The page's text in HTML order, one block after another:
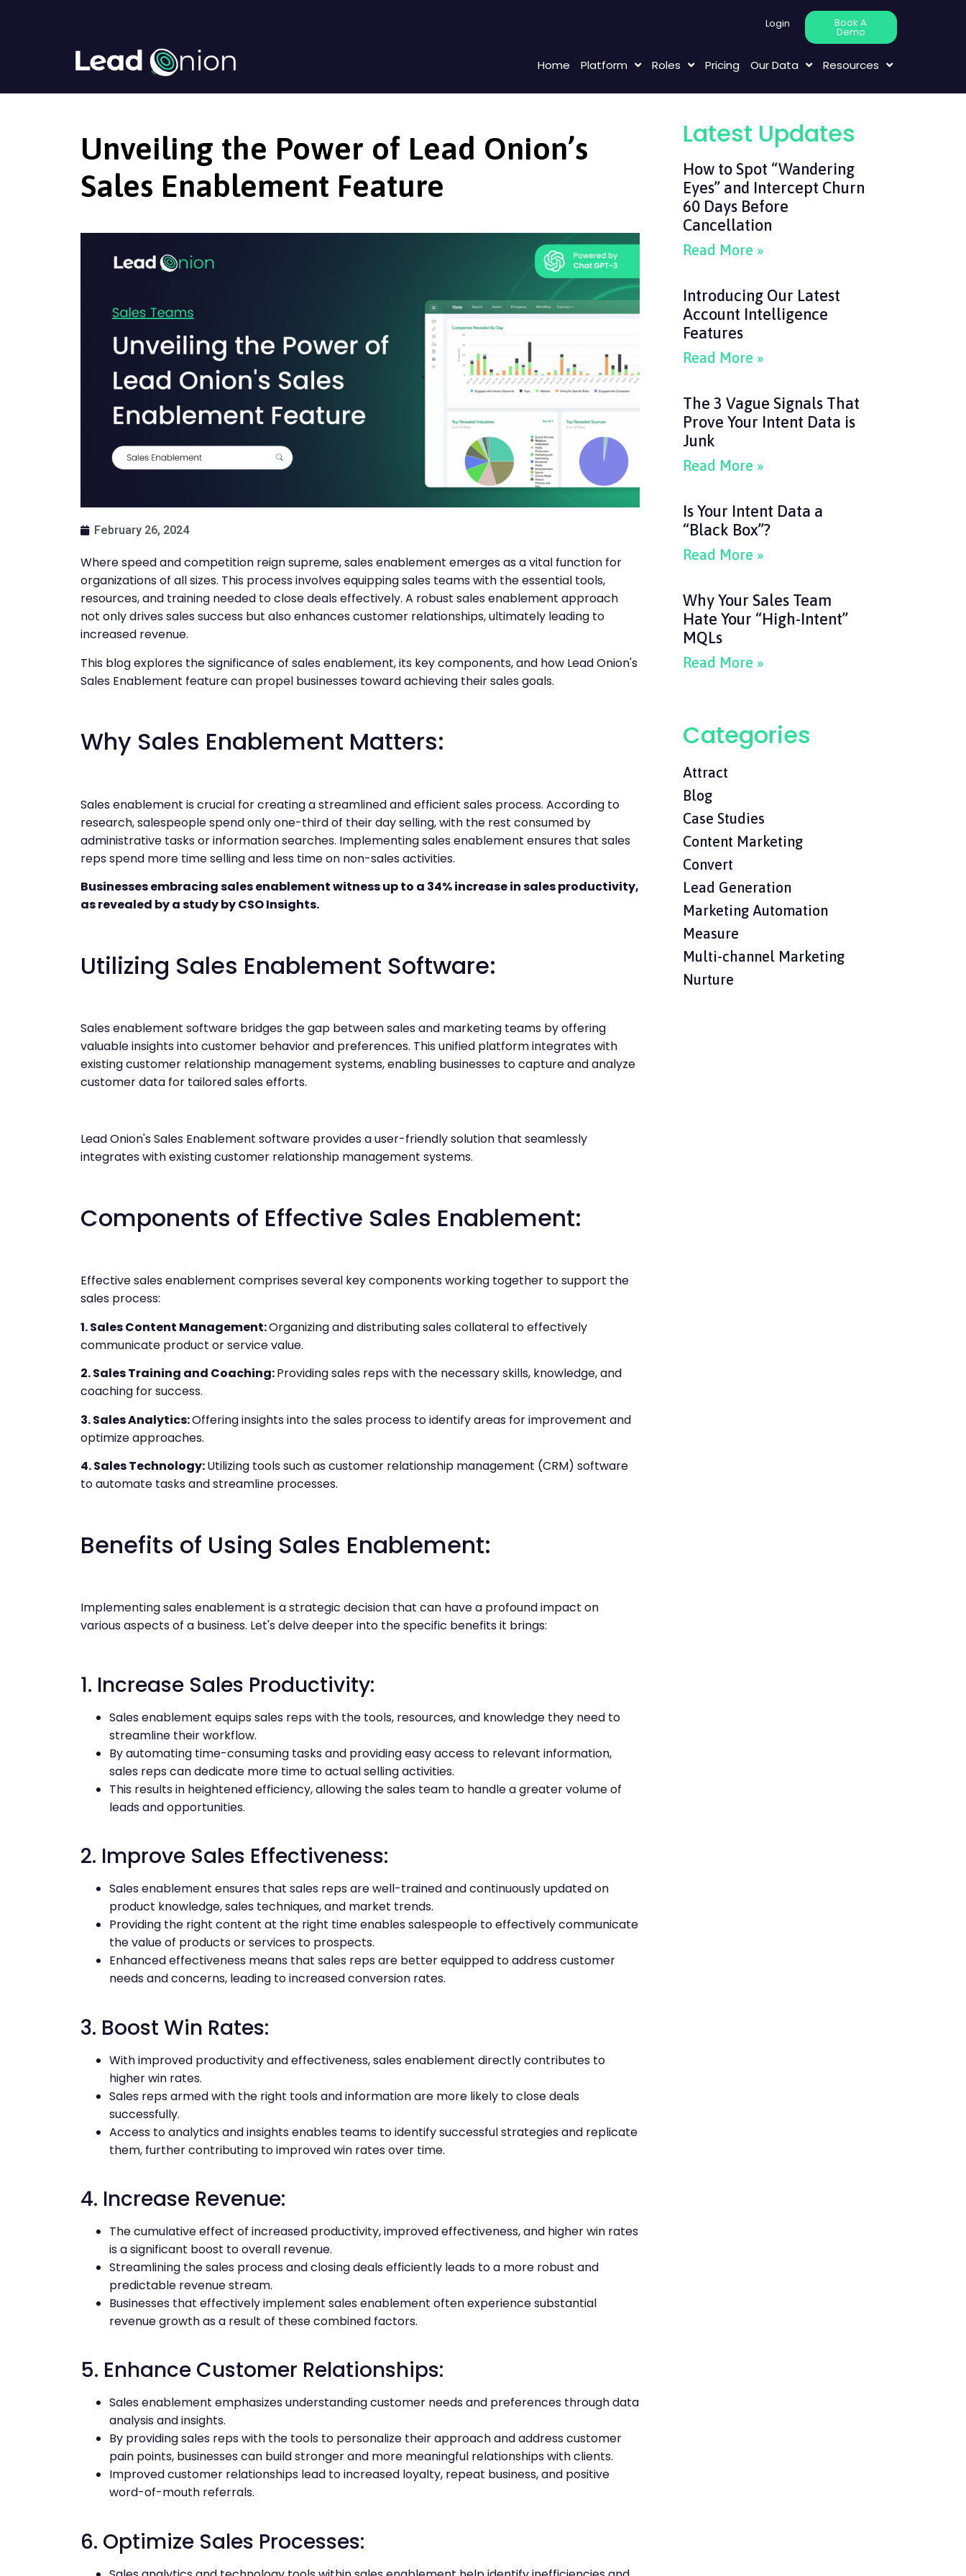
Login Book A
Demo
Home Platform Roles Pricing Our Data Resources
Unveiling the Power of Lead Onion’s
Sales Enablement Feature
February 26, 2024
Where speed and competition reign supreme, sales enablement emerges as a vital function for
organizations of all sizes. This process involves equipping sales teams with the essential tools,
resources, and training needed to close deals effectively. A robust sales enablement approach
not only drives sales success but also enhances customer relationships, ultimately leading to
increased revenue.
This blog explores the significance of sales enablement, its key components, and how Lead Onion's
Sales Enablement feature can propel businesses toward achieving their sales goals.
Why Sales Enablement Matters:
Sales enablement is crucial for creating a streamlined and efficient sales process. According to
research, salespeople spend only one-third of their day selling, with the rest consumed by
administrative tasks or information searches. Implementing sales enablement ensures that sales
reps spend more time selling and less time on non-sales activities.
Businesses embracing sales enablement witness up to a 34% increase in sales productivity,
as revealed by a study by CSO Insights.
Utilizing Sales Enablement Software:
Sales enablement software bridges the gap between sales and marketing teams by offering
valuable insights into customer behavior and preferences. This unified platform integrates with
existing customer relationship management systems, enabling businesses to capture and analyze
customer data for tailored sales efforts.
Lead Onion's Sales Enablement software provides a user-friendly solution that seamlessly
integrates with existing customer relationship management systems.
Components of Effective Sales Enablement:
Effective sales enablement comprises several key components working together to support the
sales process:
1. Sales Content Management:Organizing and distributing sales collateral to effectively
communicate product or service value.
2. Sales Training and Coaching:Providing sales reps with the necessary skills, knowledge, and
coaching for success.
3. Sales Analytics:Offering insights into the sales process to identify areas for improvement and
optimize approaches.
4. Sales Technology:Utilizing tools such as customer relationship management (CRM) software
to automate tasks and streamline processes.
Benefits of Using Sales Enablement:
Implementing sales enablement is a strategic decision that can have a profound impact on
various aspects of a business. Let's delve deeper into the specific benefits it brings:
1. Increase Sales Productivity:
Sales enablement equips sales reps with the tools, resources, and knowledge they need to
streamline their workflow.
By automating time-consuming tasks and providing easy access to relevant information,
sales reps can dedicate more time to actual selling activities.
This results in heightened efficiency, allowing the sales team to handle a greater volume of
leads and opportunities.
2. Improve Sales Effectiveness:
Sales enablement ensures that sales reps are well-trained and continuously updated on
product knowledge, sales techniques, and market trends.
Providing the right content at the right time enables salespeople to effectively communicate
the value of products or services to prospects.
Enhanced effectiveness means that sales reps are better equipped to address customer
needs and concerns, leading to increased conversion rates.
3. Boost Win Rates:
With improved productivity and effectiveness, sales enablement directly contributes to
higher win rates.
Sales reps armed with the right tools and information are more likely to close deals
successfully.
Access to analytics and insights enables teams to identify successful strategies and replicate
them, further contributing to improved win rates over time.
4. Increase Revenue:
The cumulative effect of increased productivity, improved effectiveness, and higher win rates
is a significant boost to overall revenue.
Streamlining the sales process and closing deals efficiently leads to a more robust and
predictable revenue stream.
Businesses that effectively implement sales enablement often experience substantial
revenue growth as a result of these combined factors.
5. Enhance Customer Relationships:
Sales enablement emphasizes understanding customer needs and preferences through data
analysis and insights.
By providing sales reps with the tools to personalize their approach and address customer
pain points, businesses can build stronger and more meaningful relationships with clients.
Improved customer relationships lead to increased loyalty, repeat business, and positive
word-of-mouth referrals.
6. Optimize Sales Processes:
Latest Updates
How to Spot “Wandering
Eyes” and Intercept Churn
60 Days Before
Cancellation
Read More »
Introducing Our Latest
Account Intelligence
Features
Read More »
The 3 Vague Signals That
Prove Your Intent Data is
Junk
Read More »
Is Your Intent Data a
“Black Box”?
Read More »
Why Your Sales Team
Hate Your “High-Intent”
MQLs
Read More »
Categories
Attract
Blog
Case Studies
Content Marketing
Convert
Lead Generation
Marketing Automation
Measure
Multi-channel Marketing
Nurture